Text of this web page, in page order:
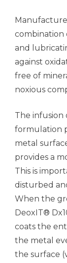
combination
and
against
free of
noxious
The infusion
formulation
metal
provides a
This is
disturbed
When the
DeoxIT®
coats the
the metal
the surface